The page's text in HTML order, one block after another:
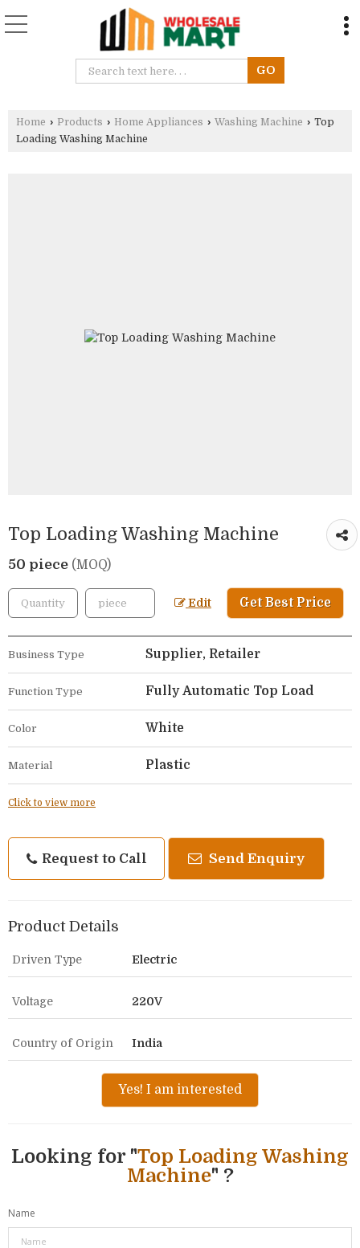
Home › Products › Home Appliances › Washing Machine › Top
Loading Washing Machine
Top Loading Washing Machine
50 piece (MOQ)
Edit Get Best Price
Business Type Supplier, Retailer
Function Type Fully Automatic Top Load
Color White
Material Plastic
Click to view more
Request to Call Send Enquiry
Product Details
Driven Type Electric
Voltage 220V
Country of Origin India
Yes! I am interested
Looking for "Top Loading Washing
Machine" ?
Name